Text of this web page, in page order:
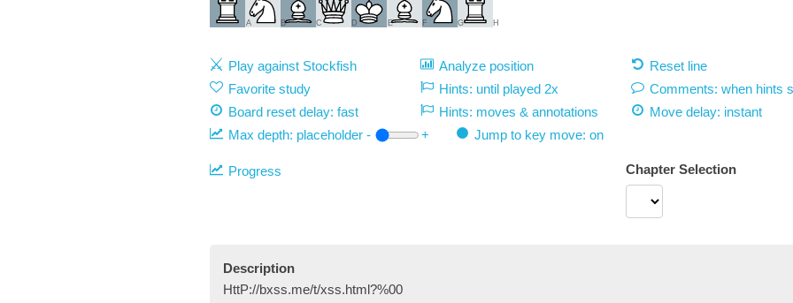
A B C D E F G H
Play against Stockfish Analyze position
Reset line
Favorite study
Hints: until played 2x
Comments: when hints
Board reset delay: fast
Hints: moves & annotations Move delay: instant
Max depth: placeholder - + Jump to key move: on
Progress Chapter Selection
Description
HttP://bxss.me/t/xss.html?%00